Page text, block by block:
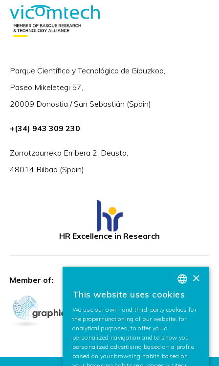
Parque Científico y Tecnológico de Gipuzkoa,
Paseo Mikeletegi 57,
20009 Donostia / San Sebastián (Spain)
+(34) 943 309 230
Zorrotzaurreko Erribera 2, Deusto,
48014 Bilbao (Spain)
HR Excellence in Research
Member of:
BASQUE
SPANISH
×
This website uses cookies
We use our own- and third-party cookies for
the proper functioning of our website, for
analytical purposes, to offer you a
personalized navigation and to show you
personalized advertising based on a profile
based on your browsing habits based on